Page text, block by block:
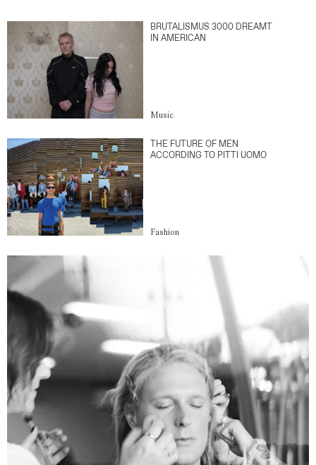
BRUTALISMUS 3000 DREAMT
IN AMERICAN
Music
THE FUTURE OF MEN
ACCORDING TO PITTI UOMO
Fashion